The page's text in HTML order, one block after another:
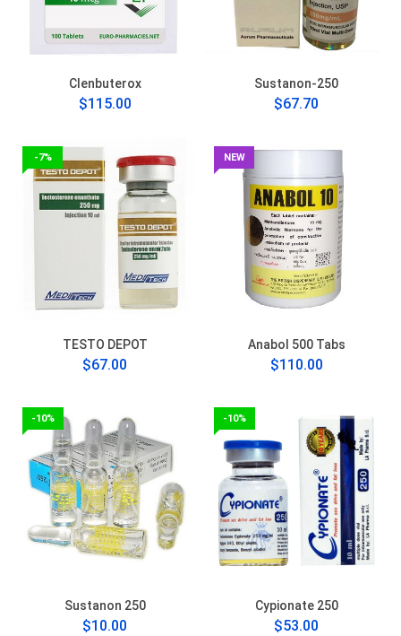
Clenbuterox
$115.00
Sustanon-250
$67.70
-7%
TESTO DEPOT
$67.00
NEW
Anabol 500 Tabs
$110.00
-10%
Sustanon 250
$10.00
-10%
Cypionate 250
$53.00